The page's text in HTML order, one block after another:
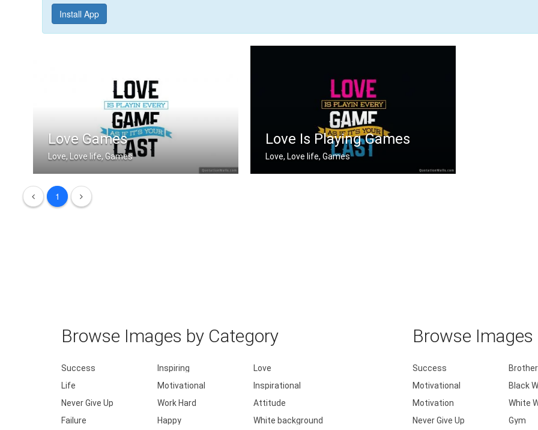
Install App
Love Games
Love, Love life, Games
Love is playing every game as if it's .....
Love Is Playing Games
Love, Love life, Games
1
Browse Images by Category
Success Inspiring
Love
Life
Motivational
Inspirational
Never Give Up
Work Hard
Attitude
Failure
Happy
White background
Browse
Success
Brother
Motivational
Black
Motivation
White
Never Give Up
Gym